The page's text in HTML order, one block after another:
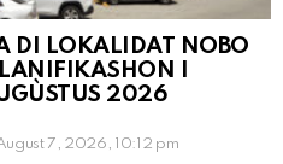
DI LOKALIDAT NOBO
I
2026
7, 2026, 10:12 pm